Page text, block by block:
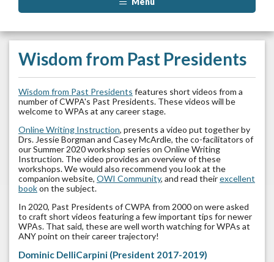
Wisdom from Past Presidents
Wisdom from Past Presidents features short videos from a
number of CWPA's Past Presidents. These videos will be
welcome to WPAs at any career stage.
Online Writing Instruction, presents a video put together by
Drs. Jessie Borgman and Casey McArdle, the co-facilitators of
our Summer 2020 workshop series on Online Writing
Instruction. The video provides an overview of these
workshops. We would also recommend you look at the
companion website, OWI Community, and read theirexcellent
bookon the subject.
In 2020, Past Presidents of CWPA from 2000 on were asked
to craft short videos featuring a few important tips for newer
WPAs. That said, these are well worth watching for WPAs at
ANY point on their career trajectory!
Dominic DelliCarpini (President 2017-2019)